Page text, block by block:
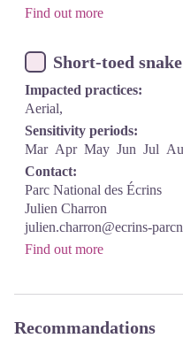
Find out more
Short-toed
Impacted practices:
Aerial,
Sensitivity periods:
Mar Apr May Jun Jul
Contact:
Parc National des Écrins
Julien Charron
julien.charron@ecrins-
Find out more
Recommandations